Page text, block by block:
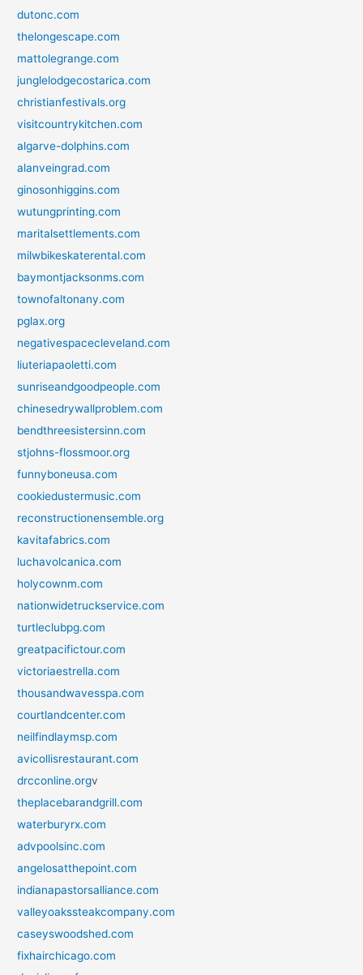
dutonc.com
thelongescape.com
mattolegrange.com
junglelodgecostarica.com
christianfestivals.org
visitcountrykitchen.com
algarve-dolphins.com
alanveingrad.com
ginosonhiggins.com
wutungprinting.com
maritalsettlements.com
milwbikeskaterental.com
baymontjacksonms.com
townofaltonany.com
pglax.org
negativespacecleveland.com
liuteriapaoletti.com
sunriseandgoodpeople.com
chinesedrywallproblem.com
bendthreesistersinn.com
stjohns-flossmoor.org
funnyboneusa.com
cookiedustermusic.com
reconstructionensemble.org
kavitafabrics.com
luchavolcanica.com
holycownm.com
nationwidetruckservice.com
turtleclubpg.com
greatpacifictour.com
victoriaestrella.com
thousandwavesspa.com
courtlandcenter.com
neilfindlaymsp.com
avicollisrestaurant.com
drcconline.orgv
theplacebarandgrill.com
waterburyrx.com
advpoolsinc.com
angelosatthepoint.com
indianapastorsalliance.com
valleyoakssteakcompany.com
caseyswoodshed.com
fixhairchicago.com